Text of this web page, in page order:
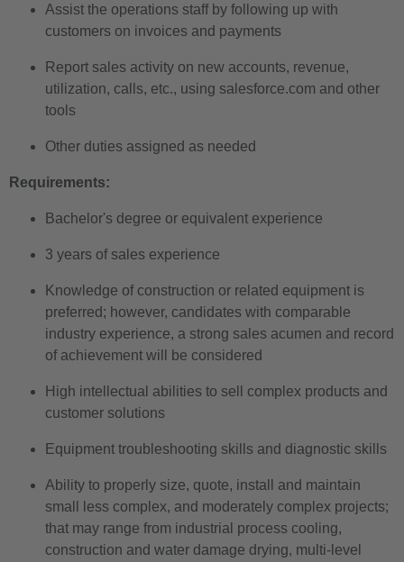
Assist the operations staff by following up with
customers on invoices and payments
Report sales activity on new accounts, revenue,
utilization, calls, etc., using salesforce.com and other
tools
Other duties assigned as needed
Requirements:
Bachelor's degree or equivalent experience
3 years of sales experience
Knowledge of construction or related equipment is
preferred; however, candidates with comparable
industry experience, a strong sales acumen and record
of achievement will be considered
High intellectual abilities to sell complex products and
customer solutions
Equipment troubleshooting skills and diagnostic skills
Ability to properly size, quote, install and maintain
small less complex, and moderately complex projects;
that may range from industrial process cooling,
construction and water damage drying, multi-level